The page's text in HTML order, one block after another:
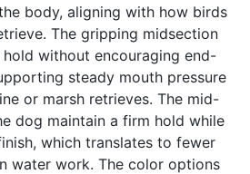
body, aligning with how birds
The gripping midsection
without encouraging end-
steady mouth pressure
or marsh retrieves. The mid-
dog maintain a firm hold while
which translates to fewer
water work. The color options